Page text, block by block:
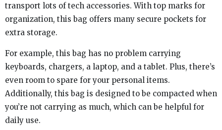
transport lots of tech accessories. With top marks for
organization, this bag offers many secure pockets for
extra storage.
For example, this bag has no problem carrying
keyboards, chargers, a laptop, and a tablet. Plus, there’s
even room to spare for your personal items.
Additionally, this bag is designed to be compacted when
you’re not carrying as much, which can be helpful for
daily use.